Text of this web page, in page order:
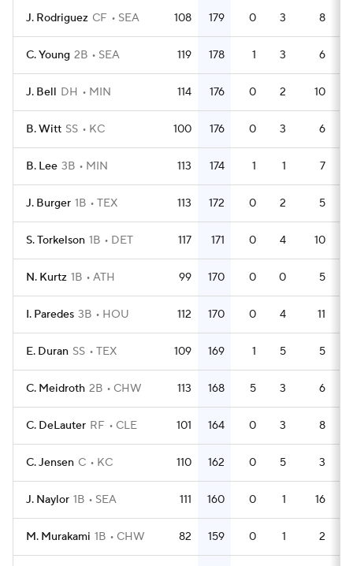
J. Rodriguez CF SEA 108 179 0 3 8
C. Young 2B SEA 119 178 1 3 6
J. Bell DH MIN 114 176 0 2 10
B. Witt SS KC 100 176 0 3 6
B. Lee 3B MIN 113 174 1 1 7
J. Burger 1B TEX 113 172 0 2 5
S. Torkelson 1B DET 117 171 0 4 10
N. Kurtz 1B ATH 99 170 0 0 5
I. Paredes 3B HOU 112 170 0 4 11
E. Duran SS TEX 109 169 1 5 5
C. Meidroth 2B CHW 113 168 5 3 6
C. DeLauter RF CLE 101 164 0 3 8
C. Jensen C KC 110 162 0 5 3
J. Naylor 1B SEA 111 160 0 1 16
M. Murakami 1B CHW 82 159 0 1 2